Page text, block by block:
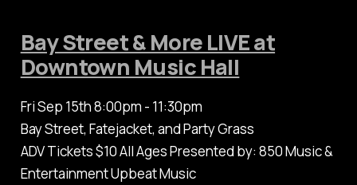
Bay Street & More LIVE at
Downtown Music Hall
Fri Sep 15th 8:00pm - 11:30pm
Bay Street, Fatejacket, and Party Grass
ADV Tickets $10 All Ages Presented by: 850 Music &
Entertainment Upbeat Music